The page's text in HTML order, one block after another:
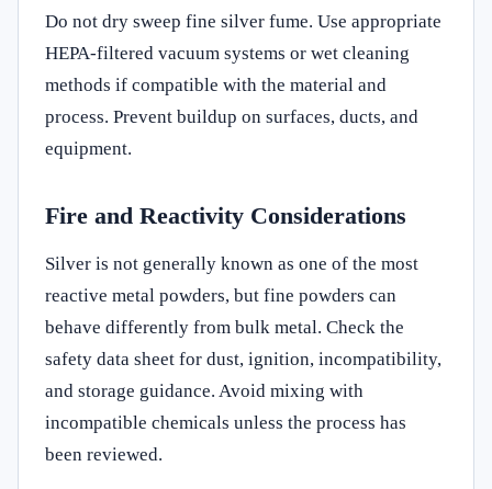
Do not dry sweep fine silver fume. Use appropriate
HEPA-filtered vacuum systems or wet cleaning
methods if compatible with the material and
process. Prevent buildup on surfaces, ducts, and
equipment.
Fire and Reactivity Considerations
Silver is not generally known as one of the most
reactive metal powders, but fine powders can
behave differently from bulk metal. Check the
safety data sheet for dust, ignition, incompatibility,
and storage guidance. Avoid mixing with
incompatible chemicals unless the process has
been reviewed.